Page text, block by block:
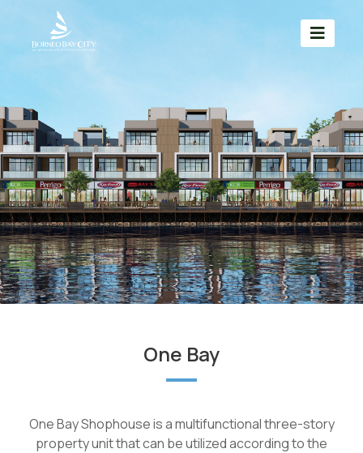
One Bay
One Bay Shophouse is a multifunctional three-story
property unit that can be utilized according to the